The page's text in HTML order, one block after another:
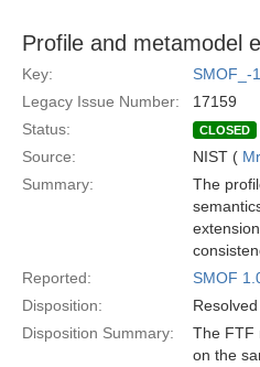
Profile and metamodel
Key:
SMOF_-
Legacy Issue Number:
17159
Status:
CLOSED
Source: NIST (
Summary:
The
Reported:
SMOF
Disposition:
Disposition Summary:
The FTF
on the